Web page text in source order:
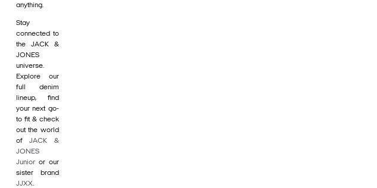
anything.
Stay
connected to
the JACK &
JONES
universe.
Explore our
full denim
lineup, find
your next go-
to fit & check
out the world
ofJACK &
JONES
Junior or our
sister brand
JJXX.